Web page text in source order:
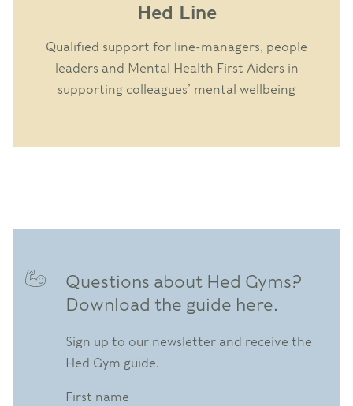
Hed Line
Qualified support for line-managers, people
leaders and Mental Health First Aiders in
supporting colleagues’ mental wellbeing
Questions about Hed Gyms?
Download the guide here.
Sign up to our newsletter and receive the
Hed Gym guide.
First name